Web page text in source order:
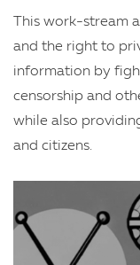
This work-stream
and the right to
information by
censorship and
while also
and citizens.